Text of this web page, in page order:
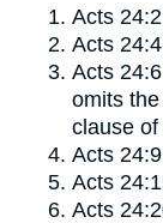
Acts 24:2
Acts 24:4
Acts 24:6
omits
clause of
Acts 24:9
Acts
Acts